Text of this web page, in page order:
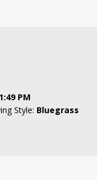
PM
Style: Bluegrass